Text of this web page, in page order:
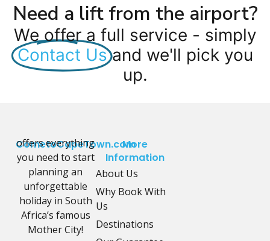
Need a lift from the airport?
We offer a full service - simply
Contact Us and we'll pick you
up.
CometoCapeTown.com
offers everything
you need to start
planning an
unforgettable
holiday in South
Africa’s famous
Mother City!
More
Information
About Us
Why Book With
Us
Destinations